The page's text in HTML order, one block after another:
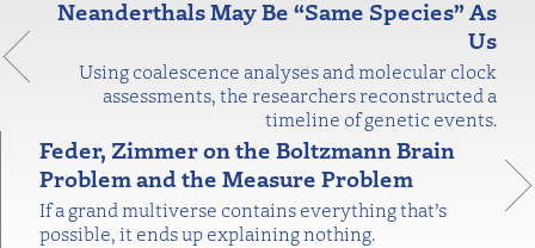
Neanderthals May Be “Same Species” As
Us
Using coalescence analyses and molecular clock
assessments, the researchers reconstructed a
timeline of genetic events.
Feder, Zimmer on the Boltzmann Brain
Problem and the Measure Problem
If a grand multiverse contains everything that’s
possible, it ends up explaining nothing.